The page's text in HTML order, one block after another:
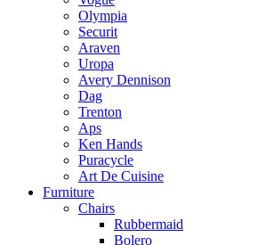
Olympia
Securit
Araven
Uropa
Avery Dennison
Dag
Trenton
Aps
Ken Hands
Puracycle
Art De Cuisine
Furniture
Chairs
Rubbermaid
Bolero